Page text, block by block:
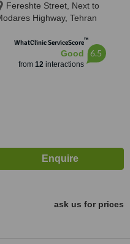
Fereshte Street, Next to
Highway, Tehran
WhatClinic ServiceScore™
Good
from 12interactions
6.5
ask us for prices